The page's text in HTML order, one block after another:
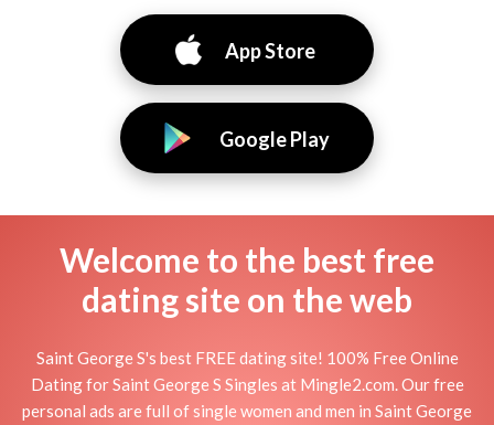
App Store
Google Play
Welcome to the best free
dating site on the web
Saint George S's best FREE dating site! 100% Free Online
Dating for Saint George S Singles at Mingle2.com. Our free
personal ads are full of single women and men in Saint George